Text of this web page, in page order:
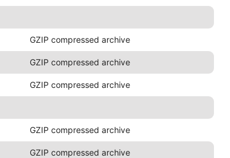
GZIP compressed archive
GZIP compressed archive
GZIP compressed archive
GZIP compressed archive
GZIP compressed archive